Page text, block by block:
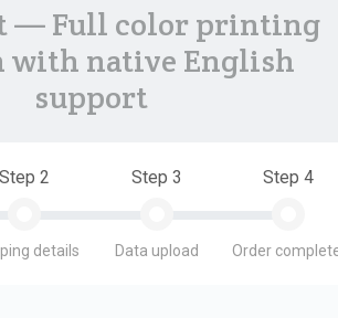
— Full color printing
with native English
support
Step 2
details
Step 3
Data upload
Step 4
Order